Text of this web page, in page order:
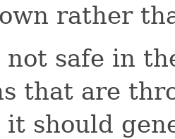
rather
safe in
that are
it should